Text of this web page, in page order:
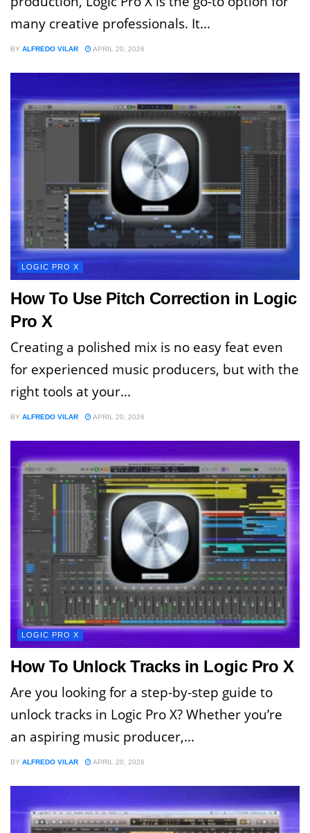
many creative professionals. It...
BY ALFREDO VILAR APRIL 20, 2026
LOGIC PRO X
How To Use Pitch Correction in Logic
Pro X
Creating a polished mix is no easy feat even
for experienced music producers, but with the
right tools at your...
BY ALFREDO VILAR APRIL 20, 2026
LOGIC PRO X
How To Unlock Tracks in Logic Pro X
Are you looking for a step-by-step guide to
unlock tracks in Logic Pro X? Whether you’re
an aspiring music producer,...
BY ALFREDO VILAR APRIL 20, 2026